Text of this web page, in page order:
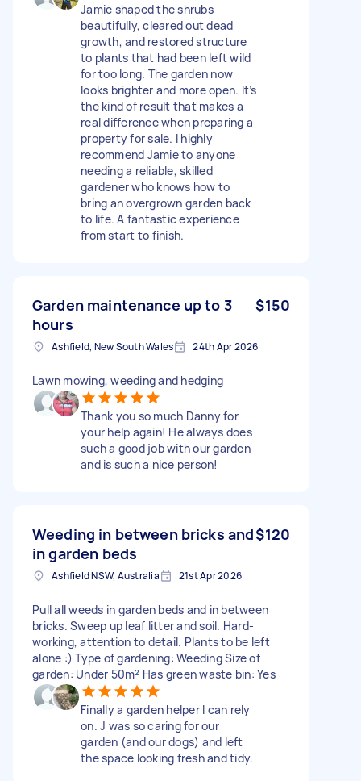
Jamie shaped the shrubs
beautifully, cleared out dead
growth, and restored structure
to plants that had been left wild
for too long. The garden now
looks brighter and more open. It’s
the kind of result that makes a
real difference when preparing a
property for sale. I highly
recommend Jamie to anyone
needing a reliable, skilled
gardener who knows how to
bring an overgrown garden back
to life. A fantastic experience
from start to finish.
Garden maintenance up to 3
hours
$150
Ashfield, New South Wales 24th Apr 2026
Lawn mowing, weeding and hedging
Thank you so much Danny for
your help again! He always does
such a good job with our garden
and is such a nice person!
Weeding in between bricks and
in garden beds
$120
Ashfield NSW, Australia 21st Apr 2026
Pull all weeds in garden beds and in between
bricks. Sweep up leaf litter and soil. Hard-
working, attention to detail. Plants to be left
alone :) Type of gardening: Weeding Size of
garden: Under 50m² Has green waste bin: Yes
Finally a garden helper I can rely
on. J was so caring for our
garden (and our dogs) and left
the space looking fresh and tidy.